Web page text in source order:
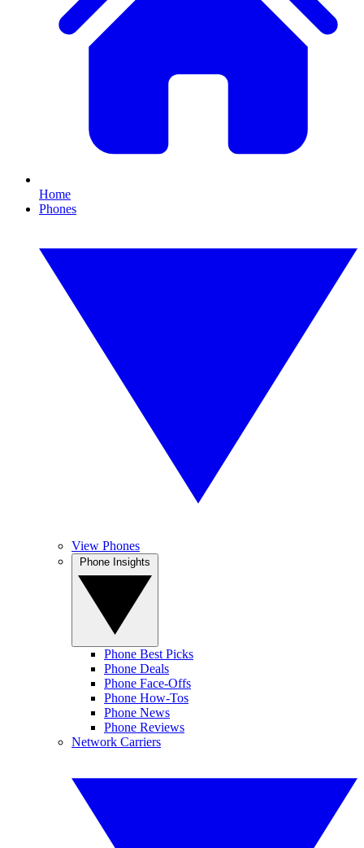
Home
Phones
View Phones
Phone Best Picks
Phone Deals
Phone Face-Offs
Phone How-Tos
Phone News
Phone Reviews
Network Carriers